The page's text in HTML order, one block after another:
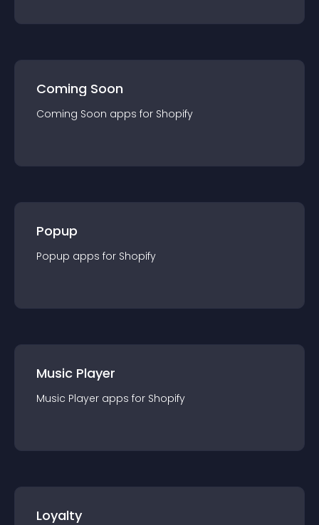
Coming Soon
Coming Soon apps for Shopify
Popup
Popup apps for Shopify
Music Player
Music Player apps for Shopify
Loyalty